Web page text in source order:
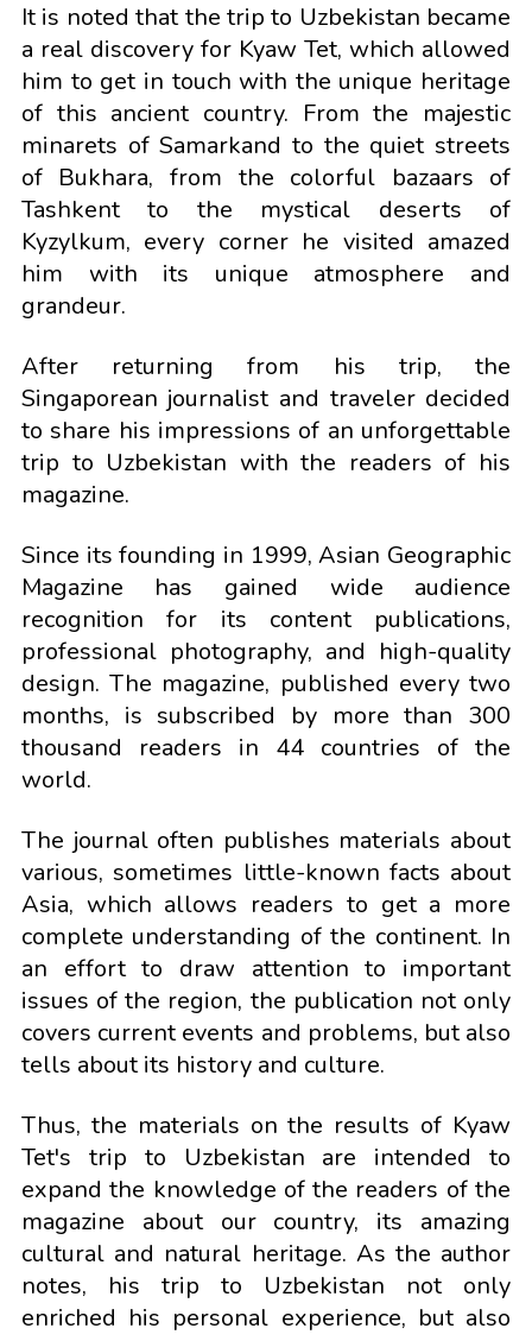
It is noted that the trip to Uzbekistan became
a real discovery for Kyaw Tet, which allowed
him to get in touch with the unique heritage
of this ancient country. From the majestic
minarets of Samarkand to the quiet streets
of Bukhara, from the colorful bazaars of
Tashkent to the mystical deserts of
Kyzylkum, every corner he visited amazed
him with its unique atmosphere and
grandeur.
After returning from his trip, the
Singaporean journalist and traveler decided
to share his impressions of an unforgettable
trip to Uzbekistan with the readers of his
magazine.
Since its founding in 1999, Asian Geographic
Magazine has gained wide audience
recognition for its content publications,
professional photography, and high-quality
design. The magazine, published every two
months, is subscribed by more than 300
thousand readers in 44 countries of the
world.
The journal often publishes materials about
various, sometimes little-known facts about
Asia, which allows readers to get a more
complete understanding of the continent. In
an effort to draw attention to important
issues of the region, the publication not only
covers current events and problems, but also
tells about its history and culture.
Thus, the materials on the results of Kyaw
Tet's trip to Uzbekistan are intended to
expand the knowledge of the readers of the
magazine about our country, its amazing
cultural and natural heritage. As the author
notes, his trip to Uzbekistan not only
enriched his personal experience, but also